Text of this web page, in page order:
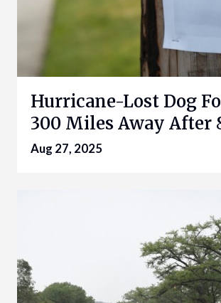
Hurricane-Lost Dog
300 Miles Away After
Aug 27, 2025